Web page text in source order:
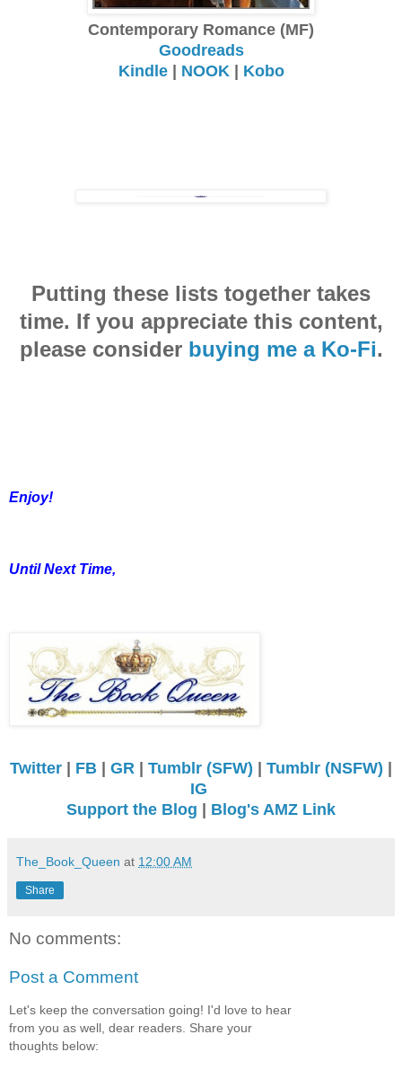
Contemporary Romance (MF)
Goodreads
Kindle| NOOK | Kobo
Putting these lists together takes
time. If you appreciate this content,
please consider buying me a Ko-Fi.
Enjoy!
Until Next Time,
Twitter | FB | GR | Tumblr (SFW) | Tumblr (NSFW) |
IG
Support the Blog | Blog's AMZ Link
The_Book_Queen at 12:00 AM
Share
No comments:
Post a Comment
Let's keep the conversation going! I'd love to hear
from you as well, dear readers. Share your
thoughts below: